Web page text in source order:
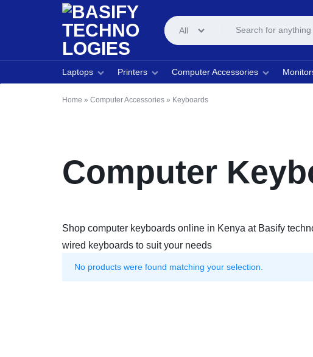
BASIFY
TECHNOLOGIES
COMPUTER
AND
All
Laptops Printers Computer Accessories
Home » Computer Accessories » Keyboards
Computer
Shop computer keyboards online in Kenya at Basify
wired keyboards to suit your needs
No products were found matching your selection.